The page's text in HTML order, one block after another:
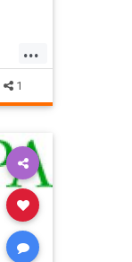
...
1